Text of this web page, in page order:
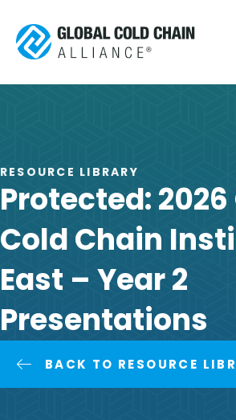
RESOURCE LIBRARY
Protected: 2026
Cold Chain
East – Year 2
Presentations
BACK TO RESOURCE